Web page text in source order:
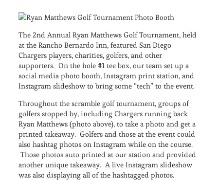
The 2nd Annual Ryan Matthews Golf Tournament, held
at the Rancho Bernardo Inn, featured San Diego
Chargers players, charities, golfers, and other
supporters. On the hole #1 tee box, our team set up a
social media photo booth, Instagram print station, and
Instagram slideshow to bring some “tech” to the event.
Throughout the scramble golf tournament, groups of
golfers stopped by, including Chargers running back
Ryan Matthews (photo above), to take a photo and get a
printed takeaway. Golfers and those at the event could
also hashtag photos on Instagram while on the course.
Those photos auto printed at our station and provided
another unique takeaway. A live Instagram slideshow
was also displaying all of the hashtagged photos.